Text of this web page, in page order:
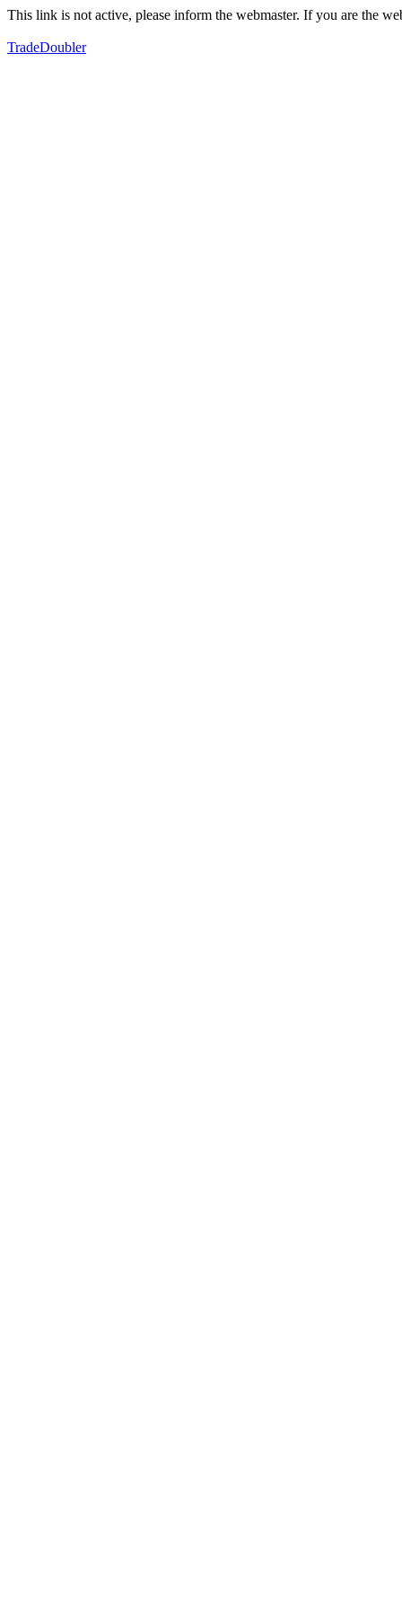
This link is not active, please inform the webmaster. If you are the
TradeDoubler